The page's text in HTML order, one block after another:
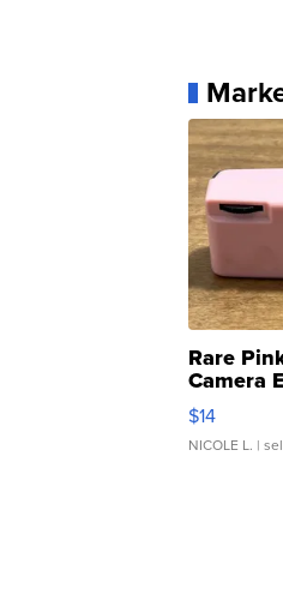
Rare
Camera
Moments
$14
NICOLE L. |